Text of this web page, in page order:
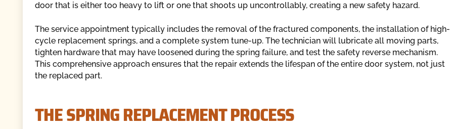
door that is either too heavy to lift or one that shoots up uncontrollably, creating a new safety hazard.
The service appointment typically includes the removal of the fractured components, the installation of high-
cycle replacement springs, and a complete system tune-up. The technician will lubricate all moving parts,
tighten hardware that may have loosened during the spring failure, and test the safety reverse mechanism.
This comprehensive approach ensures that the repair extends the lifespan of the entire door system, not just
the replaced part.
THE SPRING REPLACEMENT PROCESS